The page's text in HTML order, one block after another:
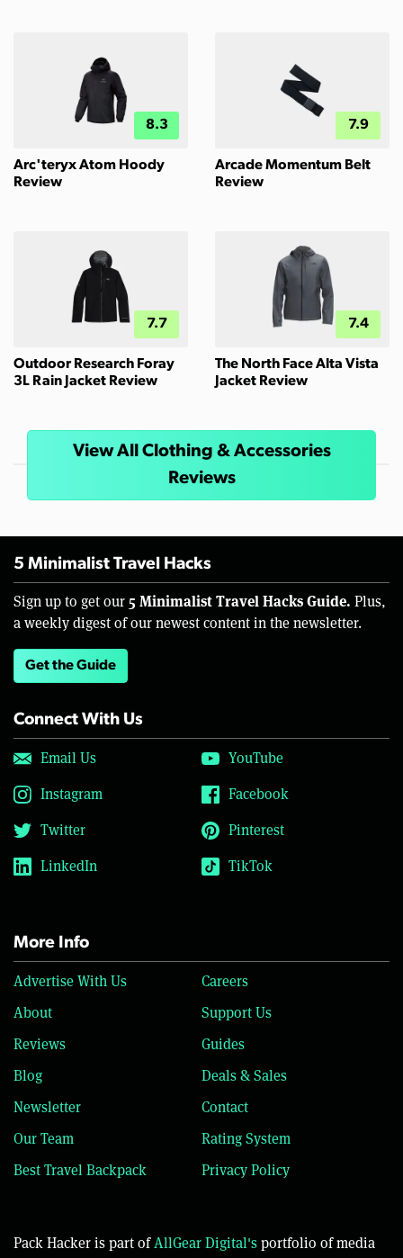
8.3
Arc'teryx Atom Hoody
Review
7.9
Arcade Momentum Belt
Review
7.7
Outdoor Research Foray
3L Rain Jacket Review
7.4
The North Face Alta Vista
Jacket Review
View All Clothing & Accessories
Reviews
5 Minimalist Travel Hacks
Sign up to get our 5 Minimalist Travel Hacks Guide. Plus,
a weekly digest of our newest content in the newsletter.
Get the Guide
Connect With Us
Email Us
YouTube
Instagram
Facebook
Twitter
Pinterest
LinkedIn
TikTok
More Info
Advertise With Us
Careers
About
Support Us
Reviews
Guides
Blog
Deals & Sales
Newsletter
Contact
Our Team
Rating System
Best Travel Backpack
Privacy Policy
Pack Hacker is part ofAllGear Digital'sportfolio of media